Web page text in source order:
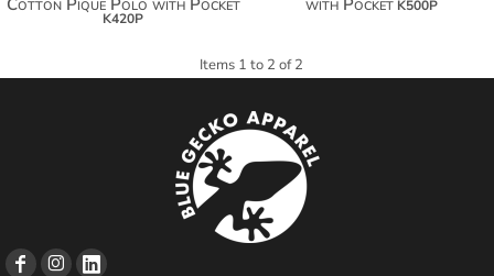
K420P
K500P
Items 1 to 2 of 2